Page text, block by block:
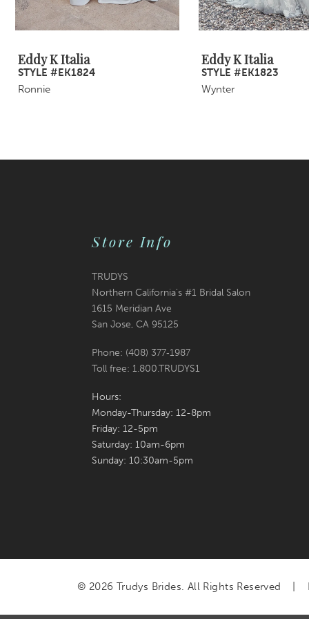
8
10
Eddy K Italia
STYLE #EK1824
Ronnie
Eddy K Italia
STYLE #EK1823
Wynter
Store Info
TRUDYS
Northern California's #1 Bridal Salon
1615 Meridian Ave
San Jose, CA 95125
Phone: (408) 377‑1987
Toll free: 1.800.TRUDYS1
Hours:
Monday-Thursday: 12-8pm
Friday: 12-5pm
Saturday: 10am-6pm
Sunday: 10:30am-5pm
© 2026 Trudys Brides. All Rights Reserved